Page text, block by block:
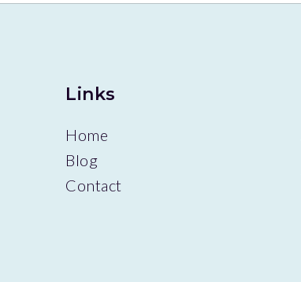
Links
Home
Blog
Contact